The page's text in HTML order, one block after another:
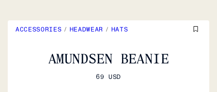
ACCESSORIES / HEADWEAR / HATS
AMUNDSEN BEANIE
69 USD